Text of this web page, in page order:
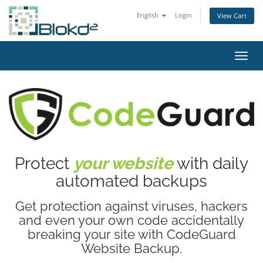
English Login View Cart
Protect your websitewith daily
automated backups
Get protection against viruses, hackers
and even your own code accidentally
breaking your site with CodeGuard
Website Backup.